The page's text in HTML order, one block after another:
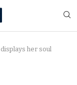
her soul